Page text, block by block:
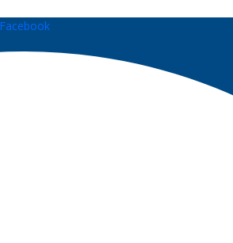
Facebook